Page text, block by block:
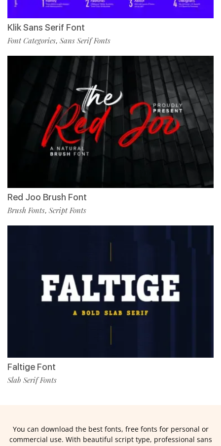
Klik Sans Serif Font
Font Categories, Sans Serif Fonts
Red Joo Brush Font
Brush Fonts, Script Fonts
Faltige Font
Slab Serif Fonts
You can download the best fonts, free fonts for personal or
commercial use. With beautiful script type, professional sans